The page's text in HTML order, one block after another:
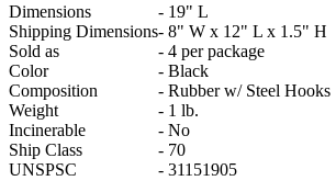
Dimensions - 19" L
Shipping Dimensions- 8" W x 12" L x 1.5" H
Sold as
- 4 per package
Color
- Black
Composition
- Rubber w/ Steel Hooks
Weight
- 1 lb.
Incinerable
- No
Ship Class
- 70
UNSPSC
- 31151905